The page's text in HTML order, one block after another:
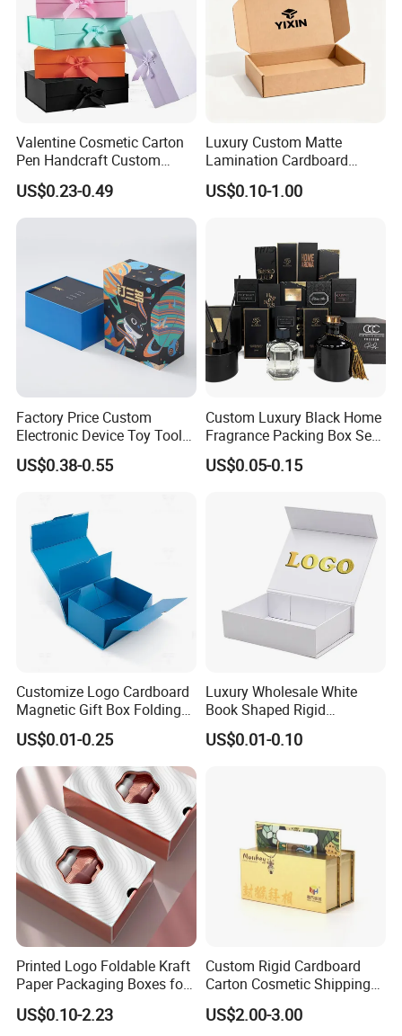
We equipped with state-of-the-art machinery, including
precise printing presses and automated cutting machines,
we guarantee top-notch production quality.Our competitive
edge lies in our experienced and highly skilled
professional team, bringing over two decades of industry
craftsmanship.
Valentine Cosmetic Carton
Pen Handcraft Custom
Ribbon Printing Foldable
Cardboard Jewelry Clothes
Folding Magnetic Paper
US$0.23-0.49
Luxury Custom Matte
Lamination Cardboard
Green Printing Corrugated
Mailer Box for Shipping E-
US$0.10-1.00
Factory Price Custom
Electronic Device Toy Tools
Packaging with EPE / PVC
Foam
US$0.38-0.55
Custom Luxury Black Home
Fragrance Packing Box Set
Perfume Box Set Perfume
Box with Reed Diffuser &
US$0.05-0.15
Customize Logo Cardboard
Magnetic Gift Box Folding
Paper Magnet Box
Packaging
US$0.01-0.25
Luxury Wholesale White
Book Shaped Rigid
Cardboard Foldable Gift Box
Custom Print Paper
US$0.01-0.10
Printed Logo Foldable Kraft
Paper Packaging Boxes for
Shipping, Gifts, and
Sustainable Packaging
US$0.10-2.23
Custom Rigid Cardboard
Carton Cosmetic Shipping
Storage Foldable Paper
Packaging Box
US$2.00-3.00